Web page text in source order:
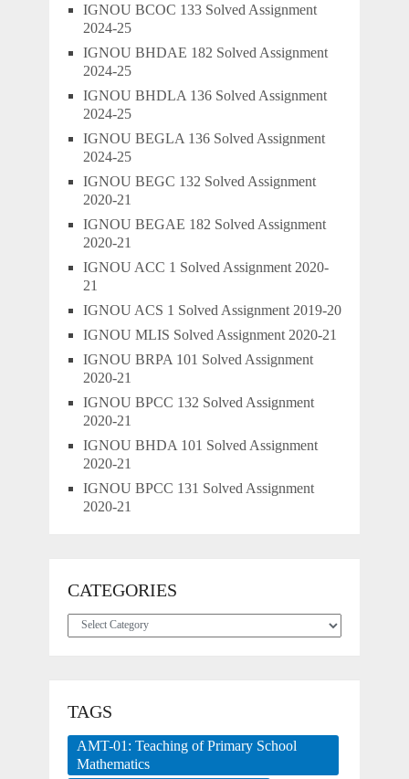
IGNOU BCOC 133 Solved Assignment
2024-25
IGNOU BHDAE 182 Solved Assignment
2024-25
IGNOU BHDLA 136 Solved Assignment
2024-25
IGNOU BEGLA 136 Solved Assignment
2024-25
IGNOU BEGC 132 Solved Assignment
2020-21
IGNOU BEGAE 182 Solved Assignment
2020-21
IGNOU ACC 1 Solved Assignment 2020-
21
IGNOU ACS 1 Solved Assignment 2019-20
IGNOU MLIS Solved Assignment 2020-21
IGNOU BRPA 101 Solved Assignment
2020-21
IGNOU BPCC 132 Solved Assignment
2020-21
IGNOU BHDA 101 Solved Assignment
2020-21
IGNOU BPCC 131 Solved Assignment
2020-21
CATEGORIES
Categories
TAGS
AMT-01: Teaching of Primary School
Mathematics